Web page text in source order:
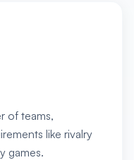
of teams,
like rivalry
games.